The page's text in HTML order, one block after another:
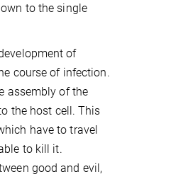
to the single
of
course of infection.
assembly of the
the host cell. This
have to travel
to kill it.
good and evil,